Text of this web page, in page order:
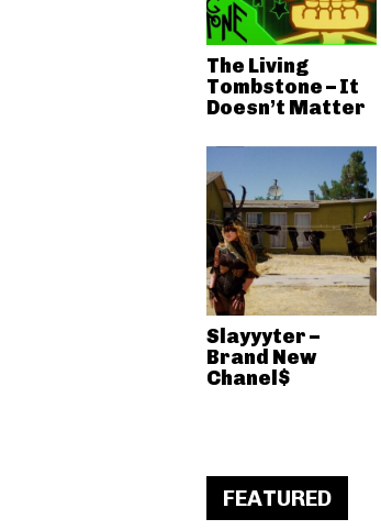
The Living
Tombstone – It
Doesn’t Matter
Slayyyter –
Brand New
Chanel$
FEATURED